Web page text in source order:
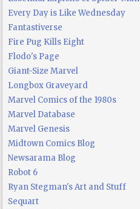
Every Day is Like Wednesday
Fantastiverse
Fire Pug Kills Eight
Flodo's Page
Giant-Size Marvel
Longbox Graveyard
Marvel Comics of the 1980s
Marvel Database
Marvel Genesis
Midtown Comics Blog
Newsarama Blog
Robot 6
Ryan Stegman's Art and Stuff
Sequart